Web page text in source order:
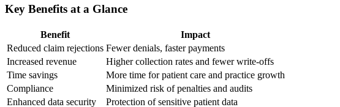
Key Benefits at a Glance
Benefit
Impact
Reduced ​claim rejections Fewer denials, ⁤faster payments
Increased revenue
Higher collection rates ⁤and fewer write-offs
Time savings
More time for patient care and practice growth
Compliance
Minimized risk of penalties and audits
Enhanced⁢ data security
Protection of sensitive patient data